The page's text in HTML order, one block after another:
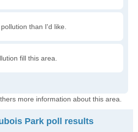
than I'd like.
fill this area.
more information about this area.
Park poll results